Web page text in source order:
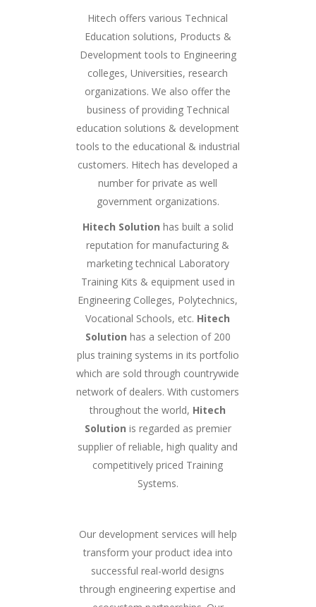
Hitech offers various Technical
Education solutions, Products &
Development tools to Engineering
colleges, Universities, research
organizations. We also offer the
business of providing Technical
education solutions & development
tools to the educational & industrial
customers. Hitech has developed a
number for private as well
government organizations.
Hitech Solution has built a solid
reputation for manufacturing &
marketing technical Laboratory
Training Kits & equipment used in
Engineering Colleges, Polytechnics,
Vocational Schools, etc. Hitech
Solution has a selection of 200
plus training systems in its portfolio
which are sold through countrywide
network of dealers. With customers
throughout the world, Hitech
Solution is regarded as premier
supplier of reliable, high quality and
competitively priced Training
Systems.
Our development services will help
transform your product idea into
successful real-world designs
through engineering expertise and